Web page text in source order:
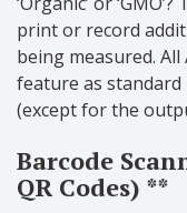
print or record
being measured.
feature as
(except for the
Barcode
QR Codes) **